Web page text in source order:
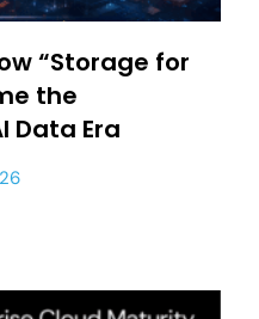
“Storage for
the
Data Era